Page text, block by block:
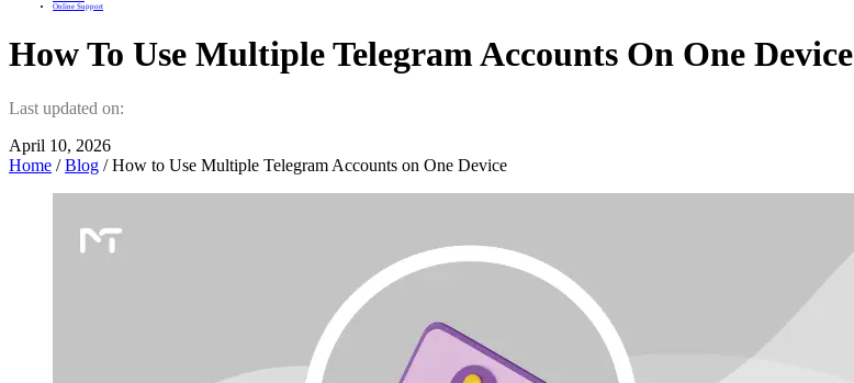
Online Support
How To Use Multiple Telegram Accounts On One Device
Last updated on:
April 10, 2026
Home /Blog / How to Use Multiple Telegram Accounts on One Device